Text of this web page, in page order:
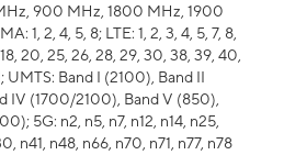
900 MHz, 1800 MHz, 1900
1, 2, 4, 5, 8; LTE: 1, 2, 3, 4, 5, 7, 8,
18, 20, 25, 26, 28, 29, 30, 38, 39, 40,
UMTS: Band I (2100), Band II
IV (1700/2100), Band V (850),
5G: n2, n5, n7, n12, n14, n25,
n41, n48, n66, n70, n71, n77, n78